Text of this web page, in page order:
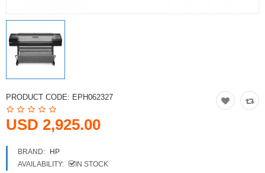
Printheads
Scanners
USD
Currency
PRODUCT CODE: EPH062327
USD 2,925.00
BRAND:
HP
AVAILABILITY:
IN STOCK